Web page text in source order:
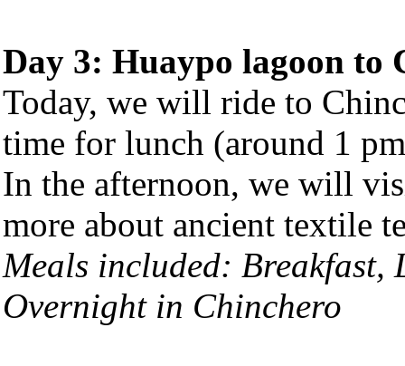
Day 3: Huaypo lagoon to
Today, we will ride to
time for lunch (around 1
In the afternoon, we will
more about ancient textile
Meals included: Breakfast,
Overnight in Chinchero